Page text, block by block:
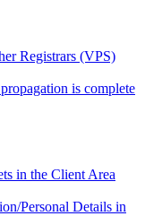
Registrars (VPS)
is complete
in the Client Area
Personal Details in